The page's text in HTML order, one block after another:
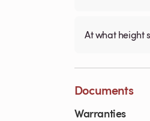
At what height
Documents
Warranties